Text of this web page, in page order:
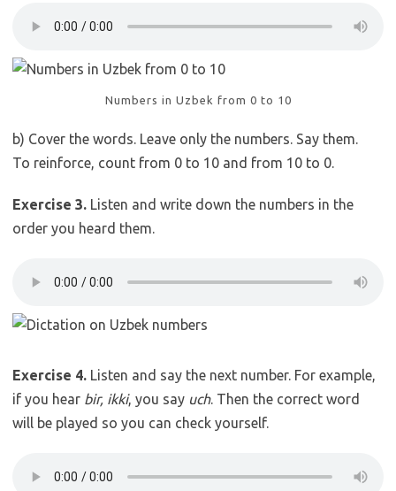
Numbers in Uzbek from 0 to 10
b) Cover the words. Leave only the numbers. Say them.
To reinforce, count from 0 to 10 and from 10 to 0.
Exercise 3. Listen and write down the numbers in the
order you heard them.
Exercise 4. Listen and say the next number. For example,
if you hear bir, ikki, you say uch. Then the correct word
will be played so you can check yourself.